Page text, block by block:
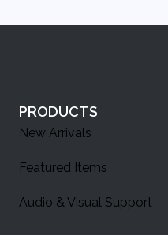
PRODUCTS
New Arrivals
Featured Items
Audio & Visual Support